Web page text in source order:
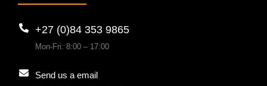
+27 (0)84 353 9865
Mon-Fri: 8:00 – 17:00
Send us a email